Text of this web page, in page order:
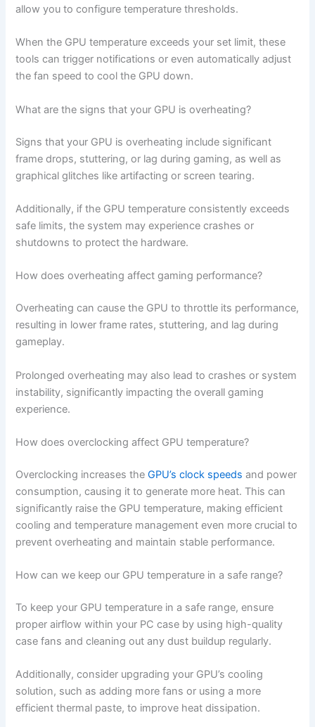
allow you to configure temperature thresholds.
When the GPU temperature exceeds your set limit, these
tools can trigger notifications or even automatically adjust
the fan speed to cool the GPU down.
What are the signs that your GPU is overheating?
Signs that your GPU is overheating include significant
frame drops, stuttering, or lag during gaming, as well as
graphical glitches like artifacting or screen tearing.
Additionally, if the GPU temperature consistently exceeds
safe limits, the system may experience crashes or
shutdowns to protect the hardware.
How does overheating affect gaming performance?
Overheating can cause the GPU to throttle its performance,
resulting in lower frame rates, stuttering, and lag during
gameplay.
Prolonged overheating may also lead to crashes or system
instability, significantly impacting the overall gaming
experience.
How does overclocking affect GPU temperature?
Overclocking increases theGPU’s clock speeds and power
consumption, causing it to generate more heat. This can
significantly raise the GPU temperature, making efficient
cooling and temperature management even more crucial to
prevent overheating and maintain stable performance.
How can we keep our GPU temperature in a safe range?
To keep your GPU temperature in a safe range, ensure
proper airflow within your PC case by using high-quality
case fans and cleaning out any dust buildup regularly.
Additionally, consider upgrading your GPU’s cooling
solution, such as adding more fans or using a more
efficient thermal paste, to improve heat dissipation.